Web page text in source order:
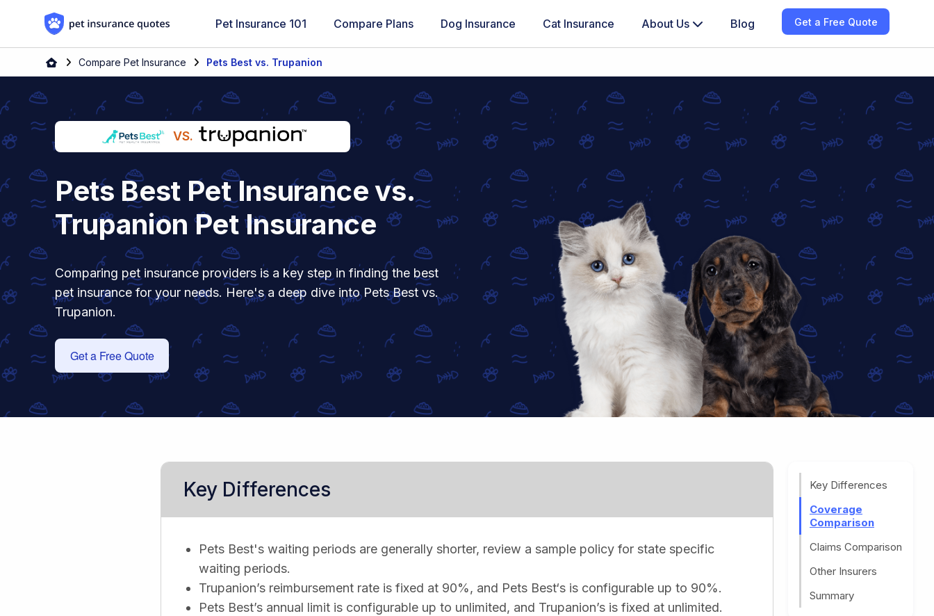
Skip to content
Pet Insurance 101 Compare Plans Dog Insurance Cat Insurance About Us Blog Get a Free Quote
HomeCompare Pet Insurance Pets Best vs. Trupanion
VS.
Pets Best Pet Insurance vs.
Trupanion Pet Insurance
Comparing pet insurance providers is a key step in finding the best
pet insurance for your needs. Here's a deep dive into Pets Best vs.
Trupanion.
Get a Free Quote
Key Differences
Coverage
Comparison
Claims Comparison
Other Insurers
Summary
Key Differences
Pets Best's waiting periods are generally shorter, review a sample policy for state specific
waiting periods.
Trupanion’s reimbursement rate is fixed at 90%, and Pets Best‘s is configurable up to 90%.
Pets Best’s annual limit is configurable up to unlimited, and Trupanion’s is fixed at unlimited.